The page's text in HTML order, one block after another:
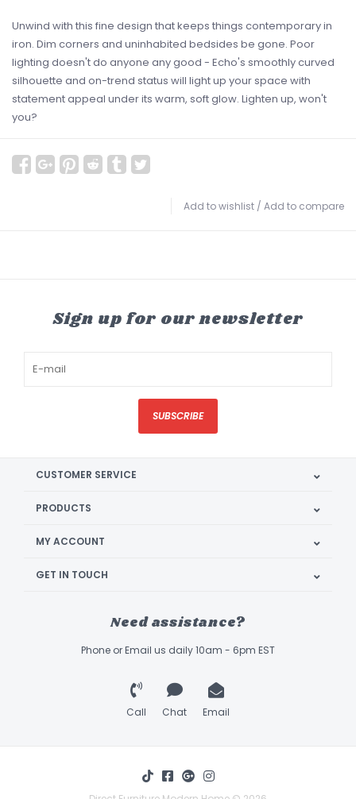
Unwind with this fine design that keeps things contemporary in
iron. Dim corners and uninhabited bedsides be gone. Poor
lighting doesn't do anyone any good - Echo's smoothly curved
silhouette and on-trend status will light up your space with
statement appeal under its warm, soft glow. Lighten up, won't
you?
Add to wishlist / Add to compare
Sign up for our newsletter
SUBSCRIBE
CUSTOMER SERVICE
PRODUCTS
MY ACCOUNT
GET IN TOUCH
Need assistance?
Phone or Email us daily 10am - 6pm EST
Call Chat Email